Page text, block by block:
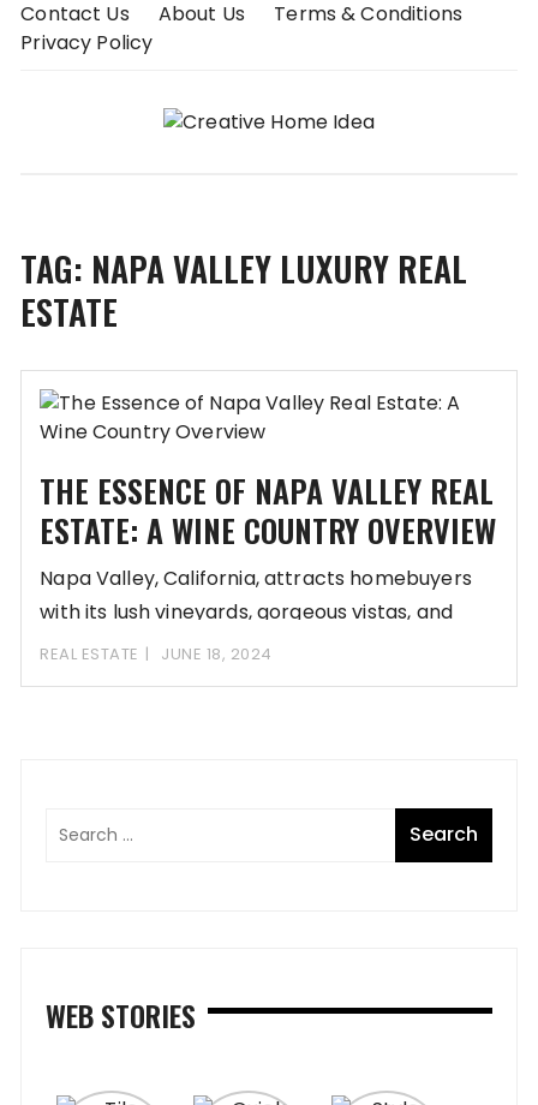
SkipContact Us About Us
Terms & Conditions
Privacy Policy
TAG: NAPA VALLEY LUXURY REAL
ESTATE
THE ESSENCE OF NAPA VALLEY REAL
ESTATE: A WINE COUNTRY OVERVIEW
Napa Valley, California, attracts homebuyers
with its lush vineyards, gorgeous vistas, and
luxurious lifestyle. Its
REAL ESTATE JUNE 18, 2024
WEB STORIES